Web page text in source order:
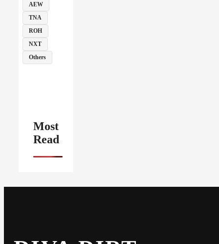
AEW
TNA
ROH
NXT
Others
Most
Read